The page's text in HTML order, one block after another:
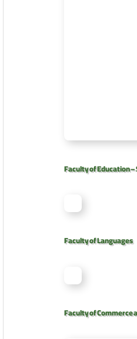
Faculty of Education –
Faculty of Languages
Faculty of Commerce